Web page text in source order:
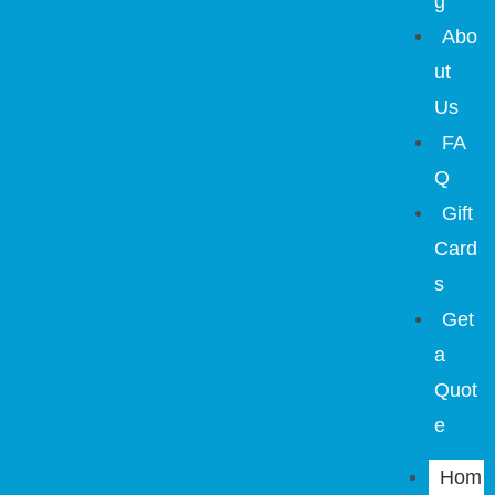
Abo
ut
Us
FA
Q
Gift
Card
s
Get
a
Quot
e
Hom